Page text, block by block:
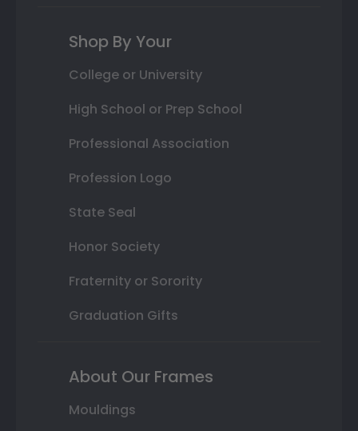
Shop By Your
College or University
High School or Prep School
Professional Association
Profession Logo
State Seal
Honor Society
Fraternity or Sorority
Graduation Gifts
About Our Frames
Mouldings